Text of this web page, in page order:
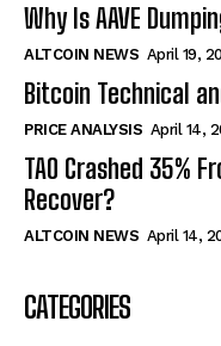
Why Is AAVE
ALTCOIN NEWS April 19,
Bitcoin Technical
PRICE ANALYSIS April 14,
TAO Crashed 35%
Recover?
ALTCOIN NEWS April 14,
CATEGORIES